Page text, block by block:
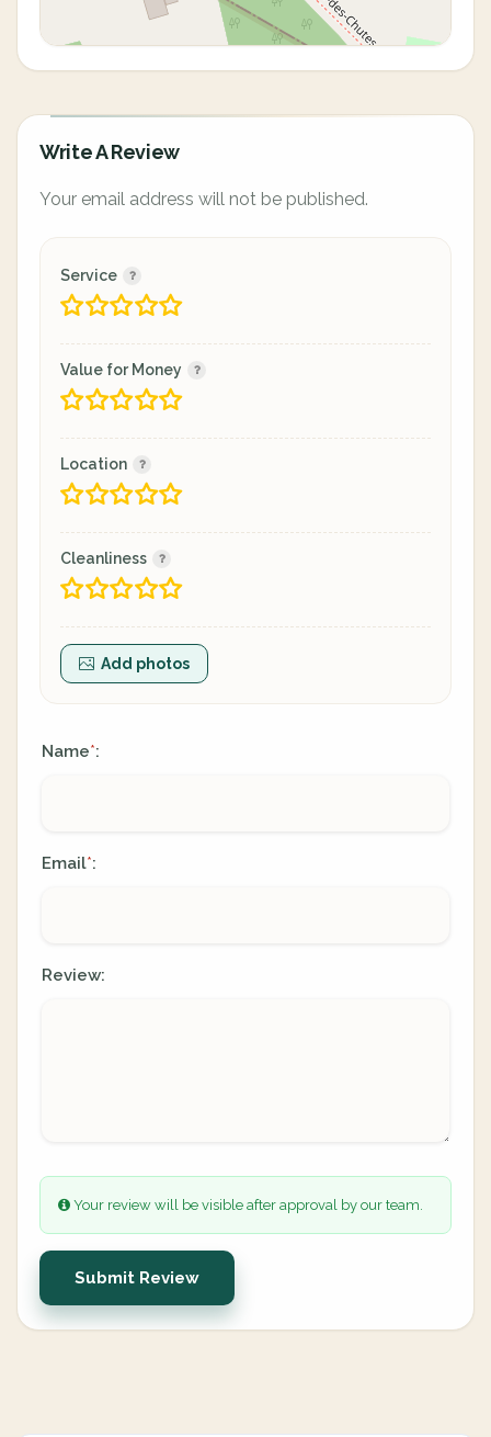
Write A Review
Your email address will not be published.
Service
Value for Money
Location
Cleanliness
Add photos
Name*:
Email*:
Review:
Your review will be visible after approval by our team.
Submit Review